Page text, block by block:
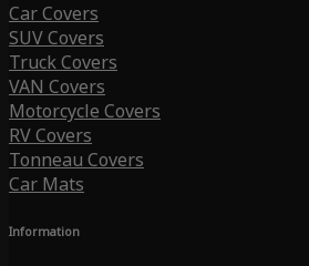
Car Covers
SUV Covers
Truck Covers
VAN Covers
Motorcycle Covers
RV Covers
Tonneau Covers
Car Mats
Information